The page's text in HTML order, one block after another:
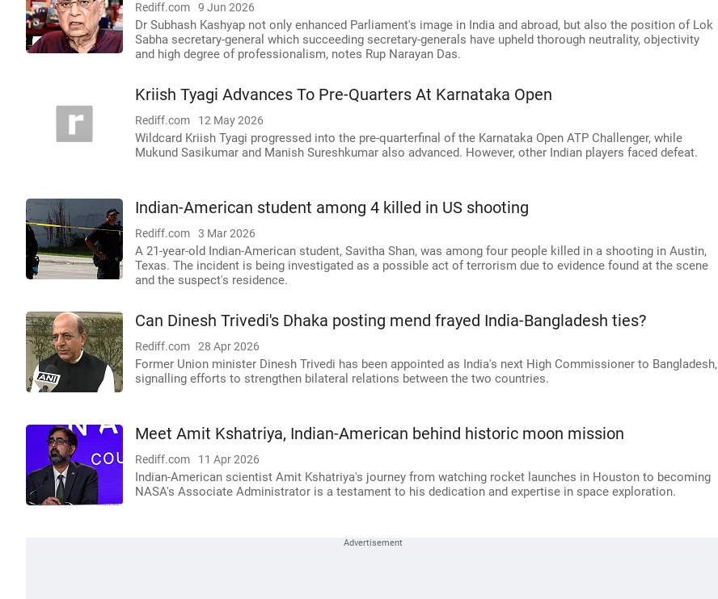
Rediff.com 9 Jun 2026
Dr Subhash Kashyap not only enhanced Parliament's image in India and abroad, but also the position of Lok
Sabha secretary-general which succeeding secretary-generals have upheld thorough neutrality, objectivity
and high degree of professionalism, notes Rup Narayan Das.
Kriish Tyagi Advances To Pre-Quarters At Karnataka Open
Rediff.com 12 May 2026
Wildcard Kriish Tyagi progressed into the pre-quarterfinal of the Karnataka Open ATP Challenger, while
Mukund Sasikumar and Manish Sureshkumar also advanced. However, other Indian players faced defeat.
Indian-American student among 4 killed in US shooting
Rediff.com 3 Mar 2026
A 21-year-old Indian-American student, Savitha Shan, was among four people killed in a shooting in Austin,
Texas. The incident is being investigated as a possible act of terrorism due to evidence found at the scene
and the suspect's residence.
Can Dinesh Trivedi's Dhaka posting mend frayed India-Bangladesh ties?
Rediff.com 28 Apr 2026
Former Union minister Dinesh Trivedi has been appointed as India's next High Commissioner to Bangladesh,
signalling efforts to strengthen bilateral relations between the two countries.
Meet Amit Kshatriya, Indian-American behind historic moon mission
Rediff.com 11 Apr 2026
Indian-American scientist Amit Kshatriya's journey from watching rocket launches in Houston to becoming
NASA's Associate Administrator is a testament to his dedication and expertise in space exploration.